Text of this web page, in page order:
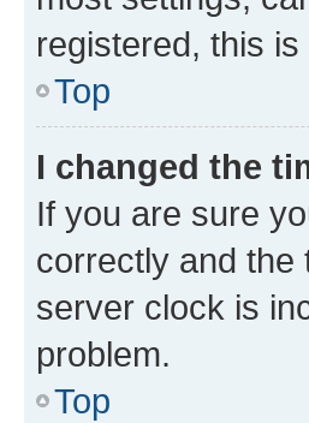
registered, this
Top
I changed the
If you are sure
correctly and the
server clock is
problem.
Top